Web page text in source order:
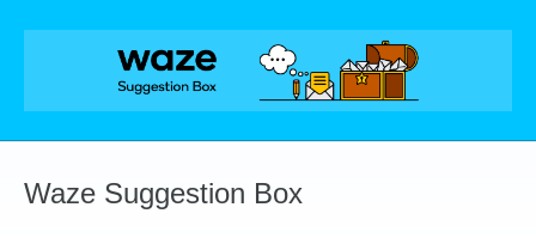
Skip
Waze Suggestion Box